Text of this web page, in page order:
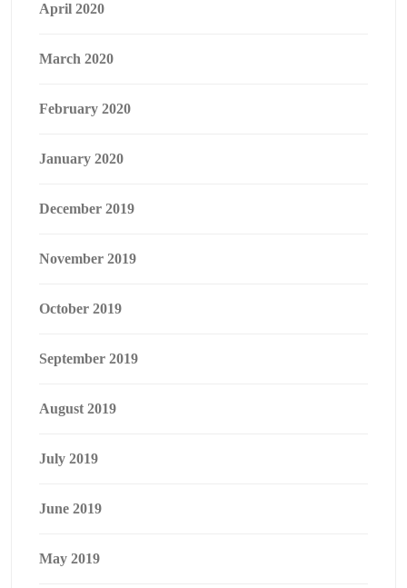
April 2020
March 2020
February 2020
January 2020
December 2019
November 2019
October 2019
September 2019
August 2019
July 2019
June 2019
May 2019